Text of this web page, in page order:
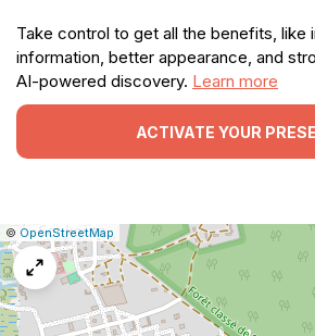
Take control to get all the benefits, like
information, better appearance, and
AI-powered discovery. Learn more
ACTIVATE YOUR
Leaflet
|© OpenStreetMap
Report
a
map
issue